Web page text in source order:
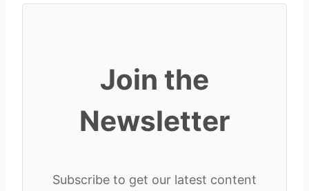
Join the
Newsletter
Subscribe to get our latest content